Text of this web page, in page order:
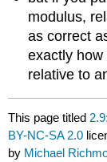
modulus,
as correct
exactly how
relative to
This page titled
BY-NC-SA 2.0
by Michael